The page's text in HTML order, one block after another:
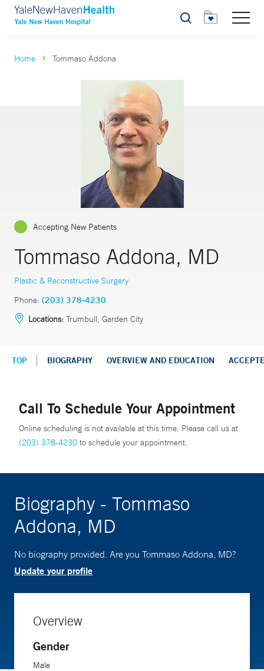
Search
Home Tommaso Addona
Accepting New Patients
Tommaso Addona, MD
Plastic & Reconstructive Surgery
Phone: (203) 378-4230
Locations: Trumbull, Garden City
TOP BIOGRAPHY OVERVIEW AND EDUCATION
Call To Schedule Your Appointment
Online scheduling is not available at this time. Please call us at
(203) 378-4230 to schedule your appointment.
Biography - Tommaso
Addona, MD
No biography provided. Are you Tommaso Addona, MD?
Update your profile
Overview
Gender
Male